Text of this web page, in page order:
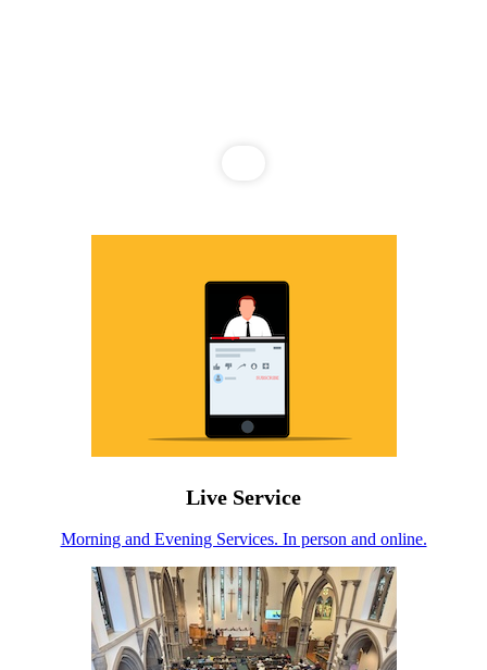
Live Service
Morning and Evening Services. In person and online.